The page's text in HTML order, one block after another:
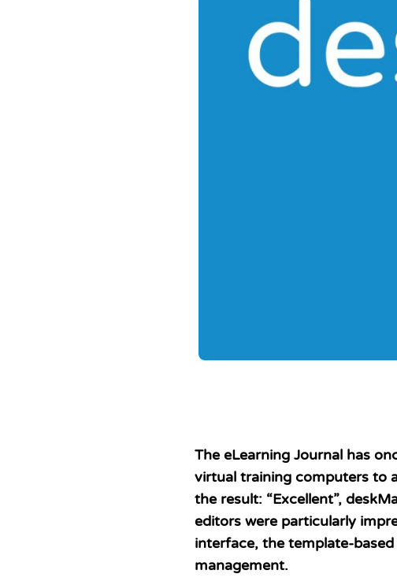
The eLearning Journal has
virtual training computers to
the result: “Excellent”,
editors were particularly
interface, the template-
management.